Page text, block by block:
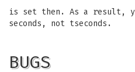
is set then. As a result,
seconds, not tseconds.
BUGS